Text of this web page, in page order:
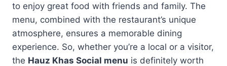
to enjoy great food with friends and family. The
menu, combined with the restaurant’s unique
atmosphere, ensures a memorable dining
experience. So, whether you’re a local or a visitor,
the Hauz Khas Social menu is definitely worth